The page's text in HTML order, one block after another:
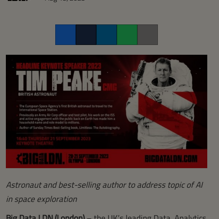
Astronaut and best-selling author to address topic of AI
in space exploration